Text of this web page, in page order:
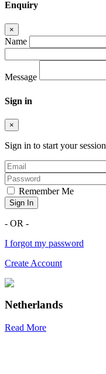
Enquiry
×
Name
Message
Sign in
×
Sign in to start your session
Remember Me
Sign In
- OR -
I forgot my password
Create Account
Netherlands
Read More